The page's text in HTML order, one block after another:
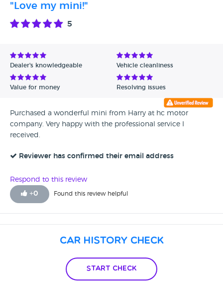
Date - Oldest first
Avg Rating - Low to High
Verified Reviews
"Love my mini!"
5
Dealer's knowledgeable Vehicle cleanliness
Value for money Resolving issues
Purchased a wonderful mini from Harry at hc motor
company. Very happy with the professional service I
received.
Reviewer has confirmed their email address
Respond to this review
+0 Found this review helpful
Car History Check
Start Check